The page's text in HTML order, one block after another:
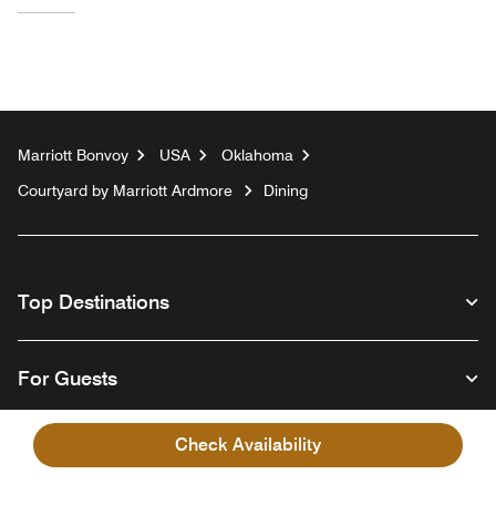
Check Availability
Marriott Bonvoy USA
Oklahoma
Courtyard by Marriott Ardmore
Dining
Top Destinations
For Guests
Our Company